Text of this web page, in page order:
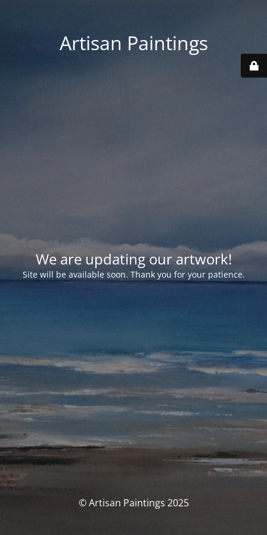
Artisan Paintings
We are updating our artwork!
Site will be available soon. Thank you for your patience.
© Artisan Paintings 2025